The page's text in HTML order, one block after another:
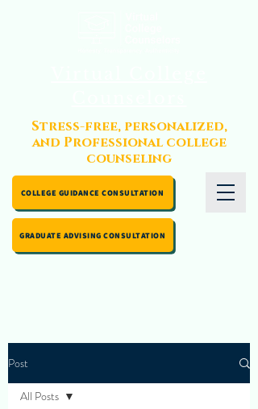
COLLEGE GUIDANCE CONSULTATION
Stress-free, personalized,
and Professional college
counseling
GRADUATE ADVISING CONSULTATION
Post
All Posts